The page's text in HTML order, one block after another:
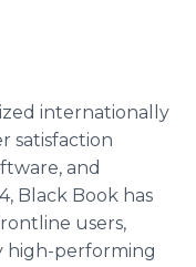
internationally
satisfaction
and
Black Book has
users,
high-performing